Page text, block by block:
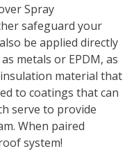
Spray
safeguard your
be applied directly
metals or EPDM, as
material that
to coatings that can
serve to provide
When paired
system!